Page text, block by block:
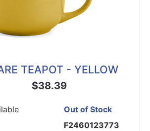
TEAPOT - YELLOW
$38.39
Out of Stock
F2460123773